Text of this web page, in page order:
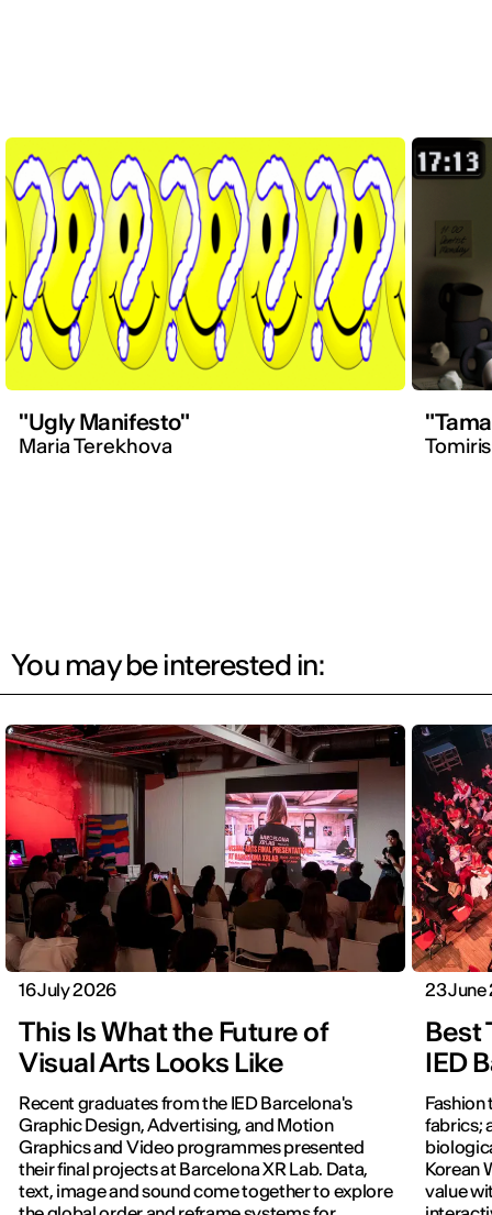
"Ugly Manifesto"
Maria Terekhova
You may be interested in:
16 July 2026
This Is What the Future of
Visual Arts Looks Like
Recent graduates from the IED Barcelona's
Graphic Design, Advertising, and Motion
Graphics and Video programmes presented
their final projects at Barcelona XR Lab. Data,
text, image and sound come together to explore
23
Best
IED
fabrics;
Korean
value